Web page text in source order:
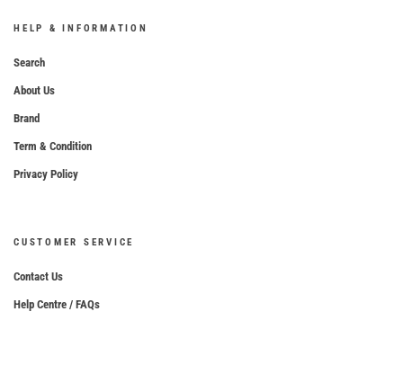
HELP & INFORMATION
Search
About Us
Brand
Term & Condition
Privacy Policy
CUSTOMER SERVICE
Contact Us
Help Centre / FAQs